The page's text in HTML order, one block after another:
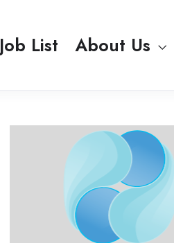
Job List About Us